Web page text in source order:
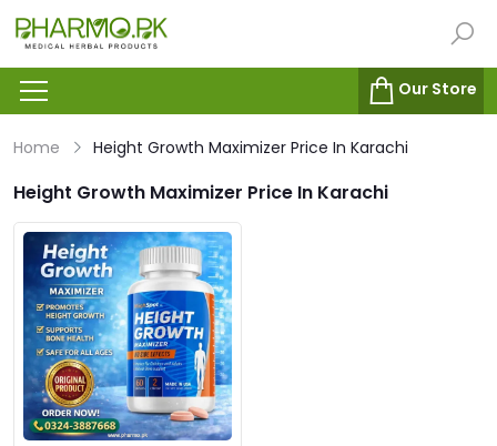
Our Store
Home Height Growth Maximizer Price In Karachi
Height Growth Maximizer Price In Karachi